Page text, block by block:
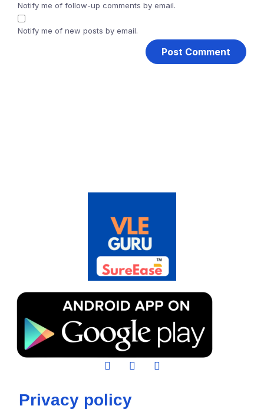
Notify me of follow-up comments by email.
Notify me of new posts by email.
Privacy policy